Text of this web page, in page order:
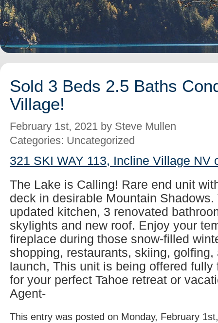
Sold 3 Beds 2.5 Baths
Village!
February 1st, 2021 by Steve Mullen
Categories: Uncategorized
321 SKI WAY 113, Incline Village NV
The Lake is Calling! Rare end unit
deck in desirable Mountain
updated kitchen, 3 renovated
skylights and new roof. Enjoy your
fireplace during those snow-filled
shopping, restaurants, skiing,
launch, This unit is being offered fully
for your perfect Tahoe retreat or
Agent-
This entry was posted on Monday, February